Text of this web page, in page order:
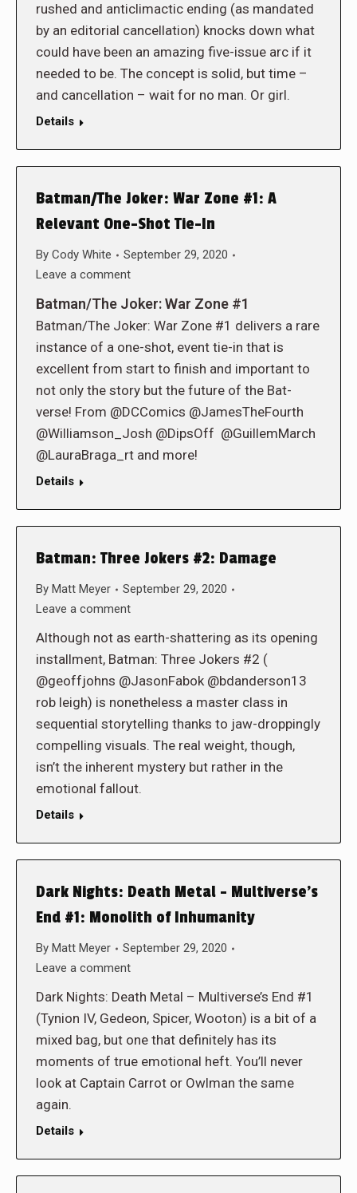
rushed and anticlimactic ending (as mandated
by an editorial cancellation) knocks down what
could have been an amazing five-issue arc if it
needed to be. The concept is solid, but time –
and cancellation – wait for no man. Or girl.
Details
Batman/The Joker: War Zone #1: A
Relevant One-Shot Tie-In
By Cody White
September 29, 2020
Leave a comment
Batman/The Joker: War Zone #1
Batman/The Joker: War Zone #1 delivers a rare
instance of a one-shot, event tie-in that is
excellent from start to finish and important to
not only the story but the future of the Bat-
verse! From @DCComics @JamesTheFourth
@Williamson_Josh @DipsOff @GuillemMarch
@LauraBraga_rt and more!
Details
Batman: Three Jokers #2: Damage
By Matt Meyer
September 29, 2020
Leave a comment
Although not as earth-shattering as its opening
installment, Batman: Three Jokers #2 (
@geoffjohns @JasonFabok @bdanderson13
rob leigh) is nonetheless a master class in
sequential storytelling thanks to jaw-droppingly
compelling visuals. The real weight, though,
isn’t the inherent mystery but rather in the
emotional fallout.
Details
Dark Nights: Death Metal – Multiverse’s
End #1: Monolith of Inhumanity
By Matt Meyer
September 29, 2020
Leave a comment
Dark Nights: Death Metal – Multiverse’s End #1
(Tynion IV, Gedeon, Spicer, Wooton) is a bit of a
mixed bag, but one that definitely has its
moments of true emotional heft. You’ll never
look at Captain Carrot or Owlman the same
again.
Details